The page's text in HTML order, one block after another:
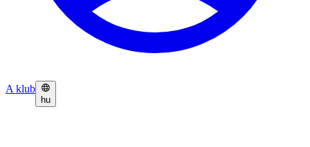
A klub
hu